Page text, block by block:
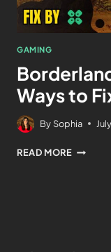
GAMING
Ways to
By Sophia
READ MORE